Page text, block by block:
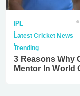
IPL
,
Latest Cricket News
,
Trending
3 Reasons Why
Mentor In World